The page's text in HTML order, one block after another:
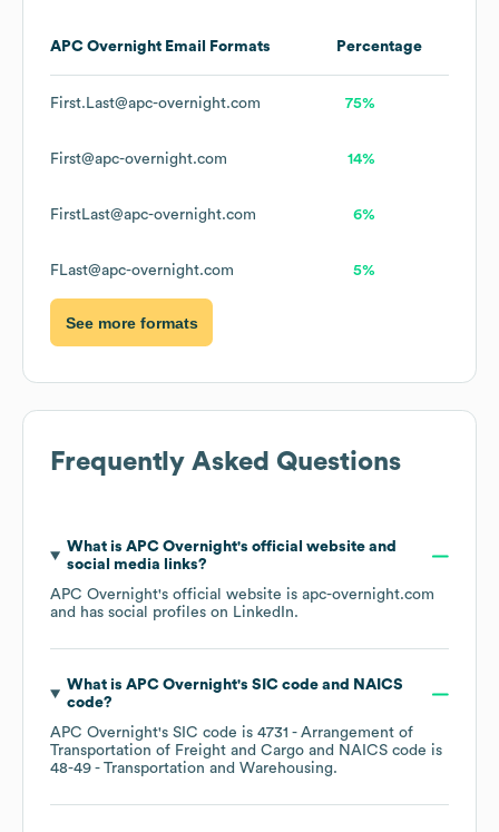
APC Overnight Email Formats Percentage
First.Last@apc-overnight.com 75%
First@apc-overnight.com 14%
FirstLast@apc-overnight.com 6%
FLast@apc-overnight.com 5%
See more formats
Frequently Asked Questions
What is APC Overnight's official website and
social media links?
APC Overnight's official website is apc-overnight.com
and has social profiles on LinkedIn.
What is APC Overnight's SIC code
NAICS
code?
APC Overnight's SIC code is 4731 - Arrangement of
Transportation of Freight and Cargo
NAICS code is
48-49 - Transportation and Warehousing.